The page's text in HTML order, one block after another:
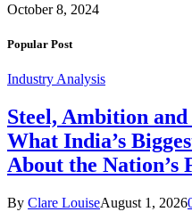
October 8, 2024
Popular Post
Industry Analysis
Steel, Ambition
What India’s
About the Nation’s
By Clare LouiseAugust 1, 2026